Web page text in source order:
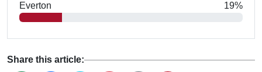
Everton 19%
Share this article: